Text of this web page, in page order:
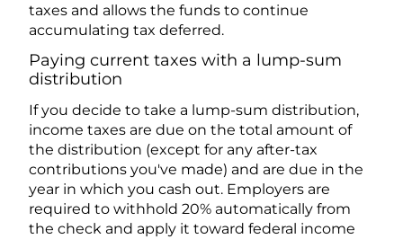
taxes and allows the funds to continue
accumulating tax deferred.
Paying current taxes with a lump-sum
distribution
If you decide to take a lump-sum distribution,
income taxes are due on the total amount of
the distribution (except for any after-tax
contributions you've made) and are due in the
year in which you cash out. Employers are
required to withhold 20% automatically from
the check and apply it toward federal income